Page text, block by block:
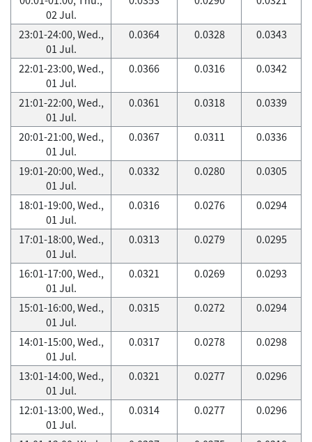
02 Jul.
23:01-24:00, Wed.,
01 Jul.
0.0364 0.0328 0.0343
22:01-23:00, Wed.,
01 Jul.
0.0366 0.0316 0.0342
21:01-22:00, Wed.,
01 Jul.
0.0361 0.0318 0.0339
20:01-21:00, Wed.,
01 Jul.
0.0367 0.0311 0.0336
19:01-20:00, Wed.,
01 Jul.
0.0332 0.0280 0.0305
18:01-19:00, Wed.,
01 Jul.
0.0316 0.0276 0.0294
17:01-18:00, Wed.,
01 Jul.
0.0313 0.0279 0.0295
16:01-17:00, Wed.,
01 Jul.
0.0321 0.0269 0.0293
15:01-16:00, Wed.,
01 Jul.
0.0315 0.0272 0.0294
14:01-15:00, Wed.,
01 Jul.
0.0317 0.0278 0.0298
13:01-14:00, Wed.,
01 Jul.
0.0321 0.0277 0.0296
12:01-13:00, Wed.,
01 Jul.
0.0314 0.0277 0.0296